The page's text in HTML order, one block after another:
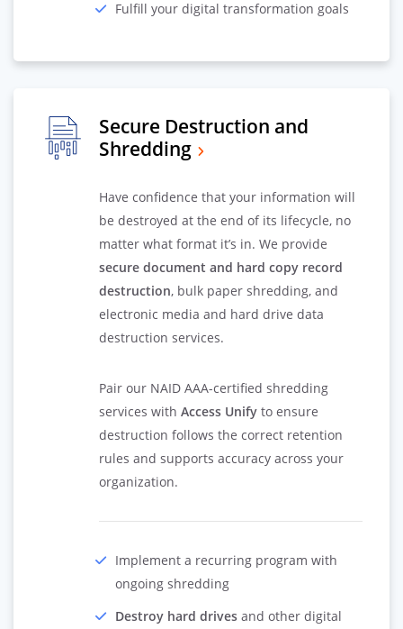
Fulfill your digital transformation goals
Secure Destruction and
Shredding
Have confidence that your information will
be destroyed at the end of its lifecycle, no
matter what format it’s in. We provide
secure document and hard copy record
destruction, bulk paper shredding, and
electronic media and hard drive data
destruction services.
Pair our NAID AAA-certified shredding
services with Access Unify to ensure
destruction follows the correct retention
rules and supports accuracy across your
organization.
Implement a recurring program with
ongoing shredding
Destroy hard drives and other digital